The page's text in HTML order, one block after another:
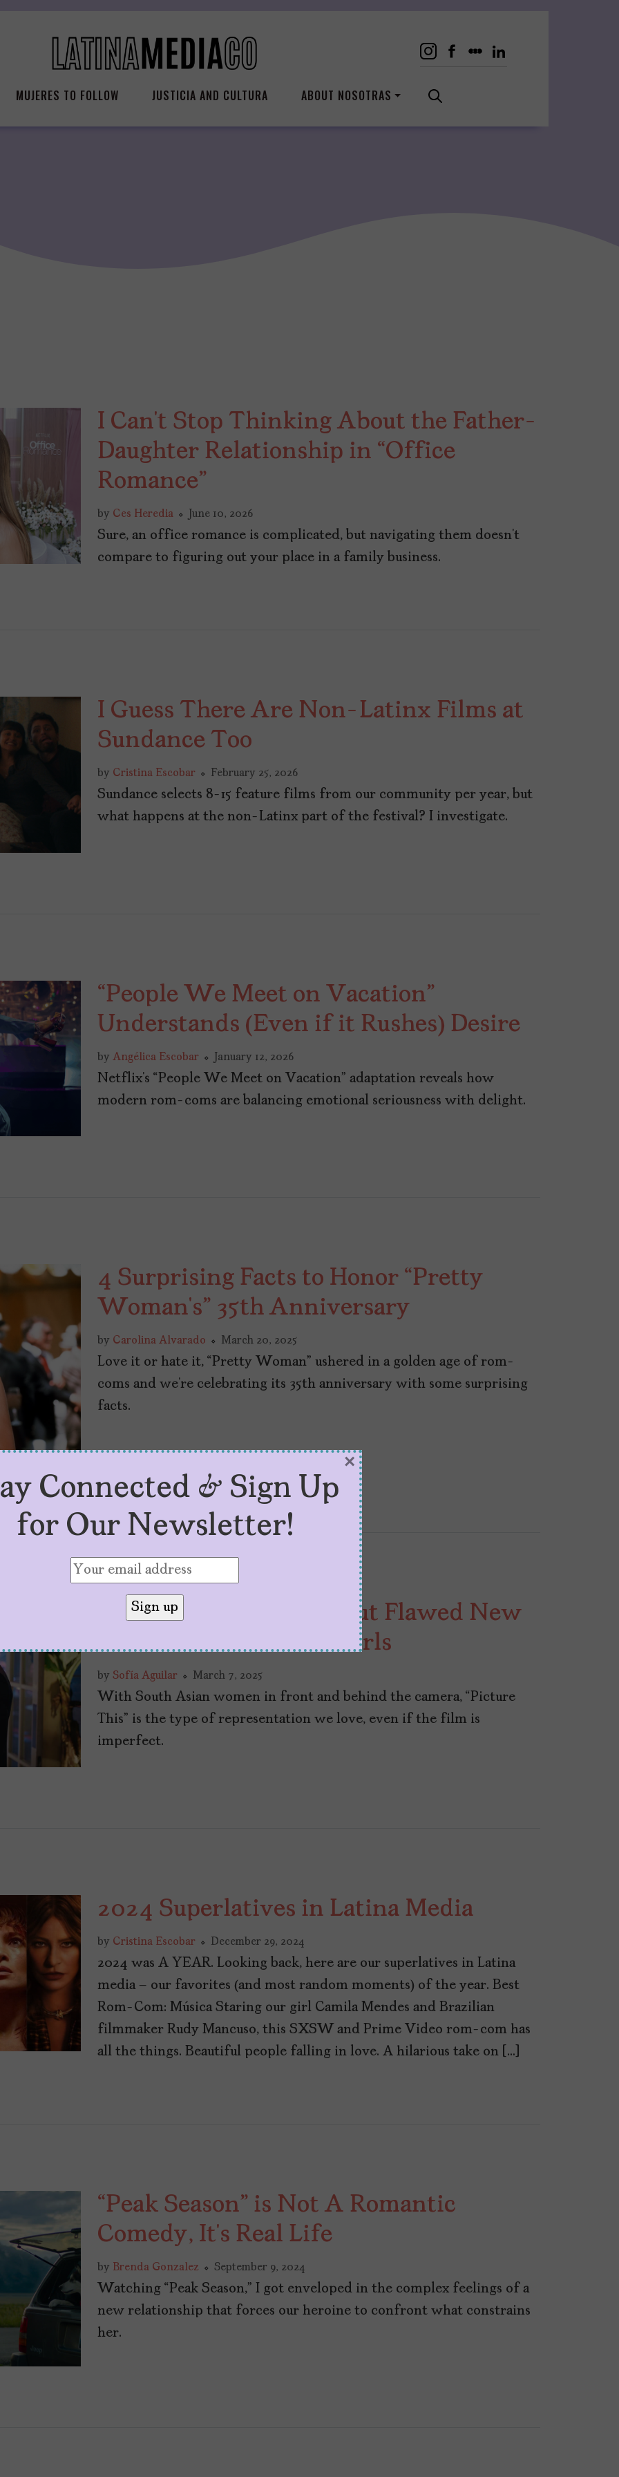
MUJERES TO FOLLOW JUSTICIA AND CULTURA ABOUT NOSOTRAS
I Can’t Stop Thinking About the Father-
Daughter Relationship in “Office
Romance”
by Ces Heredia June 10, 2026
Sure, an office romance is complicated, but navigating them doesn’t
compare to figuring out your place in a family business.
I Guess There Are Non-Latinx Films at
Sundance Too
by Cristina Escobar February 25, 2026
Sundance selects 8-15 feature films from our community per year, but
what happens at the non-Latinx part of the festival? I investigate.
“People We Meet on Vacation”
Understands (Even if it Rushes) Desire
by Angélica Escobar January 12, 2026
Netflix’s “People We Meet on Vacation” adaptation reveals how
modern rom-coms are balancing emotional seriousness with delight.
4 Surprising Facts to Honor “Pretty
Woman’s” 35th Anniversary
by Carolina Alvarado March 20, 2025
Love it or hate it, “Pretty Woman” ushered in a golden age of rom-
coms and we’re celebrating its 35th anniversary with some surprising
facts.
“Picture This” is a Fun but Flawed New
Rom-Com for Brown Girls
by Sofía Aguilar March 7, 2025
With South Asian women in front and behind the camera, “Picture
This” is the type of representation we love, even if the film is
imperfect.
2024 Superlatives in Latina Media
by Cristina Escobar December 29, 2024
2024 was A YEAR. Looking back, here are our superlatives in Latina
media – our favorites (and most random moments) of the year. Best
Rom-Com: Música Staring our girl Camila Mendes and Brazilian
filmmaker Rudy Mancuso, this SXSW and Prime Video rom-com has
all the things. Beautiful people falling in love. A hilarious take on […]
“Peak Season” is Not A Romantic
Comedy, It’s Real Life
by Brenda Gonzalez September 9, 2024
Watching “Peak Season,” I got enveloped in the complex feelings of a
new relationship that forces our heroine to confront what constrains
her.
Connected & Sign Up
for Our Newsletter!
×